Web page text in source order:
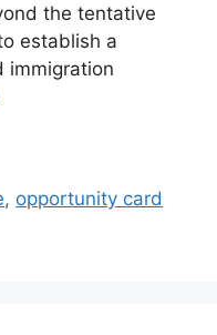
the tentative
establish a
immigration
, opportunity card